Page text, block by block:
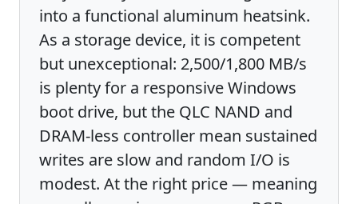
into a functional aluminum heatsink.
As a storage device, it is competent
but unexceptional: 2,500/1,800 MB/s
is plenty for a responsive Windows
boot drive, but the QLC NAND and
DRAM-less controller mean sustained
writes are slow and random I/O is
modest. At the right price — meaning